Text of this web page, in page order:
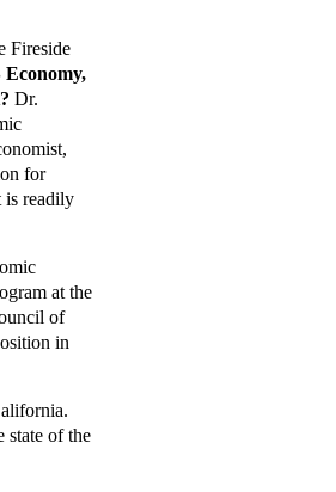
Fireside
Economy,
Dr.
for
is readily
at the
of
in
state of the